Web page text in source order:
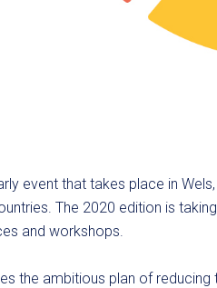
event that takes place in
The 2020 edition is
and workshops.
the ambitious plan of reducing